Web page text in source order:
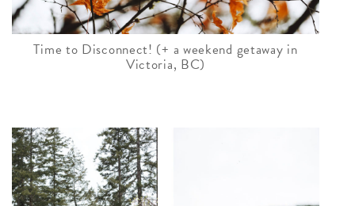
Time to Disconnect! (+ a weekend getaway in
Victoria, BC)